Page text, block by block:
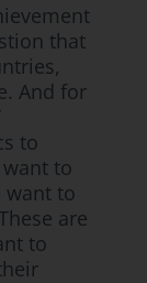
that
And for
to
to
want to
are
to